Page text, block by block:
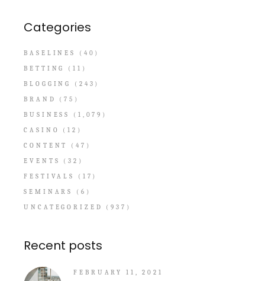
Categories
BASELINES
(40)
BETTING
(11)
BLOGGING
(243)
BRAND
(75)
BUSINESS
(1,079)
CASINO
(12)
CONTENT
(47)
EVENTS
(32)
FESTIVALS
(17)
SEMINARS
(6)
UNCATEGORIZED
(937)
Recent posts
FEBRUARY 11, 2021